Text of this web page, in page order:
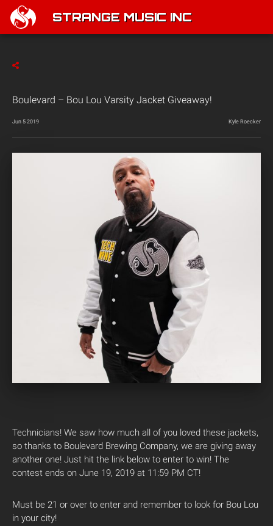
STRANGE MUSIC INC
Boulevard – Bou Lou Varsity Jacket Giveaway!
Jun 5 2019 Kyle Roecker
Technicians! We saw how much all of you loved these jackets,
so thanks to Boulevard Brewing Company, we are giving away
another one! Just hit the link below to enter to win! The
contest ends on June 19, 2019 at 11:59 PM CT!
Must be 21 or over to enter and remember to look for Bou Lou
in your city!